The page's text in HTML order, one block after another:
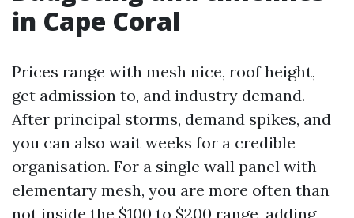
in Cape Coral
Prices range with mesh nice, roof height,
get admission to, and industry demand.
After principal storms, demand spikes, and
you can also wait weeks for a credible
organisation. For a single wall panel with
elementary mesh, you are more often than
not inside the $100 to $200 range, adding